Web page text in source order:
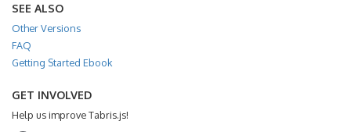
SEE ALSO
Other Versions
FAQ
Getting Started Ebook
GET INVOLVED
Help us improve Tabris.js!